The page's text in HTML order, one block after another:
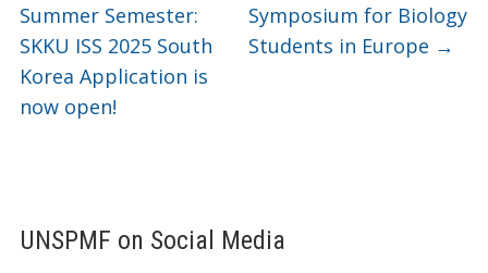
Summer Semester:
SKKU ISS 2025 South
Korea Application is
now open!
Symposium for Biology
Students in Europe →
UNSPMF on Social Media